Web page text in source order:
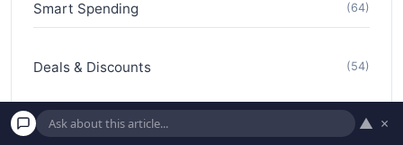
Smart Spending (64)
Deals & Discounts (54)
▲ ×